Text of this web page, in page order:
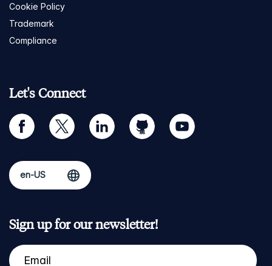
Cookie Policy
Trademark
Compliance
Let's Connect
facebook twitter linkedin github youtube
Sign up for our newsletter!